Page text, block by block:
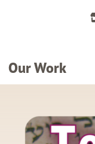
Our Work